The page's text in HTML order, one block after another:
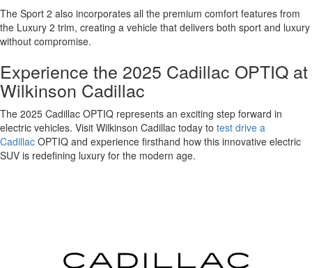
The Sport 2 also incorporates all the premium comfort features from
the Luxury 2 trim, creating a vehicle that delivers both sport and luxury
without compromise.
Experience the 2025 Cadillac OPTIQ at
Wilkinson Cadillac
The 2025 Cadillac OPTIQ represents an exciting step forward in
electric vehicles. Visit Wilkinson Cadillac today to test drive a
Cadillac OPTIQ and experience firsthand how this innovative electric
SUV is redefining luxury for the modern age.